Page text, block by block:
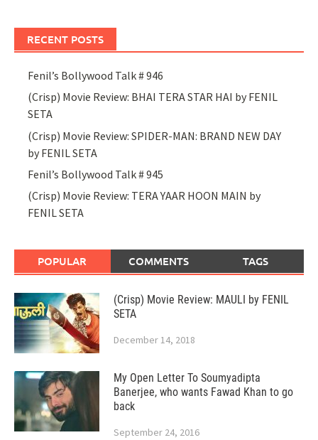
RECENT POSTS
Fenil’s Bollywood Talk # 946
(Crisp) Movie Review: BHAI TERA STAR HAI by FENIL
SETA
(Crisp) Movie Review: SPIDER-MAN: BRAND NEW DAY
by FENIL SETA
Fenil’s Bollywood Talk # 945
(Crisp) Movie Review: TERA YAAR HOON MAIN by
FENIL SETA
POPULAR COMMENTS TAGS
(Crisp) Movie Review: MAULI by FENIL
SETA
December 14, 2018
My Open Letter To Soumyadipta
Banerjee, who wants Fawad Khan to go
back
September 24, 2016